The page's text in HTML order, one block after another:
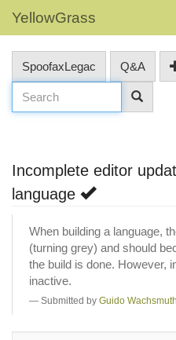
YellowGrass
SpoofaxLegac Q&A
Incomplete editor
language
When building a language,
(turning grey) and should
the build is done. However,
inactive.
Submitted by Guido Wachsmuth